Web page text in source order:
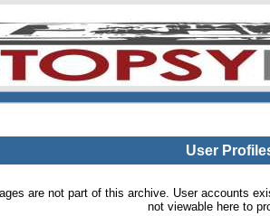
User
are not part of this archive. User accounts
not viewable here to